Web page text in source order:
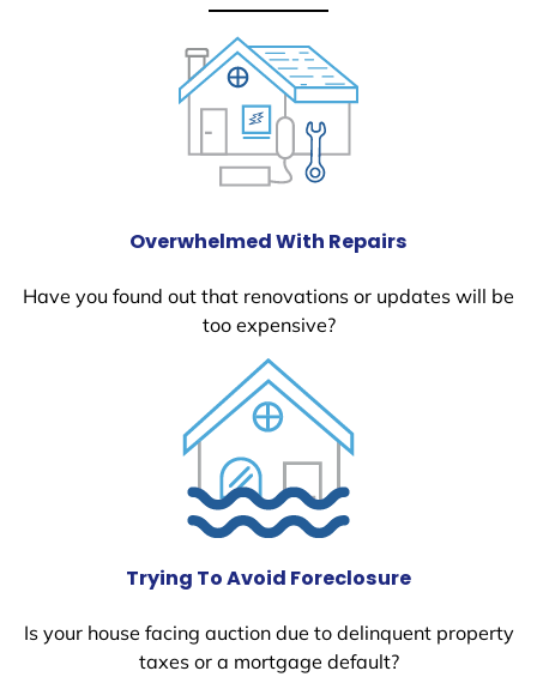
Overwhelmed With Repairs
Have you found out that renovations or updates will be
too expensive?
Trying To Avoid Foreclosure
Is your house facing auction due to delinquent property
taxes or a mortgage default?